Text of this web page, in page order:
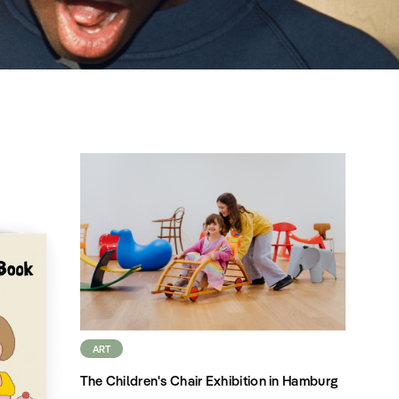
ART
The Children's Chair Exhibition in Hamburg